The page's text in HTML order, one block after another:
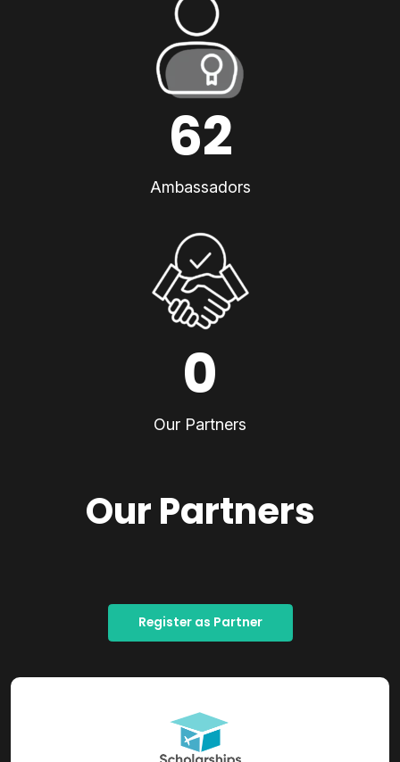
62
Ambassadors
0
Our Partners
Our Partners
Register as Partner